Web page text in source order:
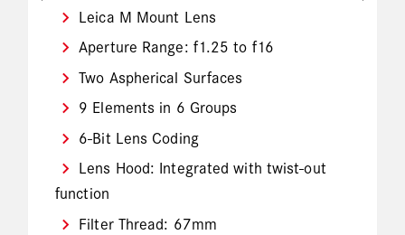
Leica M Mount Lens
Aperture Range: f1.25 to f16
Two Aspherical Surfaces
9 Elements in 6 Groups
6-Bit Lens Coding
Lens Hood: Integrated with twist-out
function
Filter Thread: 67mm